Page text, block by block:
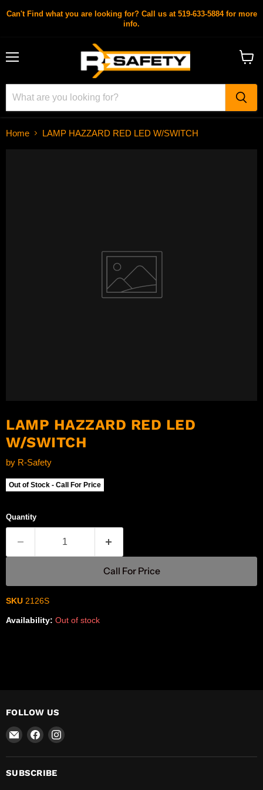
Can't Find what you are looking for? Call us at 519-633-5884 for more
info.
Home LAMP HAZZARD RED LED W/SWITCH
LAMP HAZZARD RED LED
W/SWITCH
by R-Safety
Out of Stock - Call For Price
Quantity
Call For Price
SKU 2126S
Availability: Out of stock
FOLLOW US
Email
Safety
Find
on
Facebook
Find
on
SUBSCRIBE